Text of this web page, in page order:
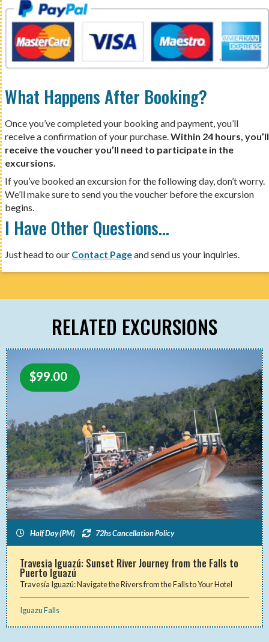
What Happens After Booking?
Once you’ve completed your booking and payment, you’ll
receive a confirmation of your purchase. Within 24 hours, you’ll
receive the voucher you’ll need to participate in the
excursions.
If you’ve booked an excursion for the following day, don’t worry.
We’ll make sure to send you the voucher before the excursion
begins.
I Have Other Questions…
Just head to our Contact Pageand send us your inquiries.
RELATED EXCURSIONS
$99.00
Half Day (PM) 72hs Cancellation Policy
Travesia Iguazú: Sunset River Journey from the Falls to
Puerto Iguazú
Travesía Iguazú: Navigate the Rivers from the Falls to Your Hotel
Iguazu Falls